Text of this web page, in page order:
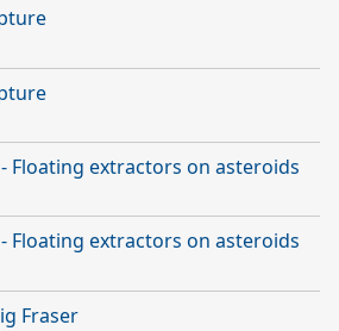
Floating extractors on asteroids
Floating extractors on asteroids
Fraser